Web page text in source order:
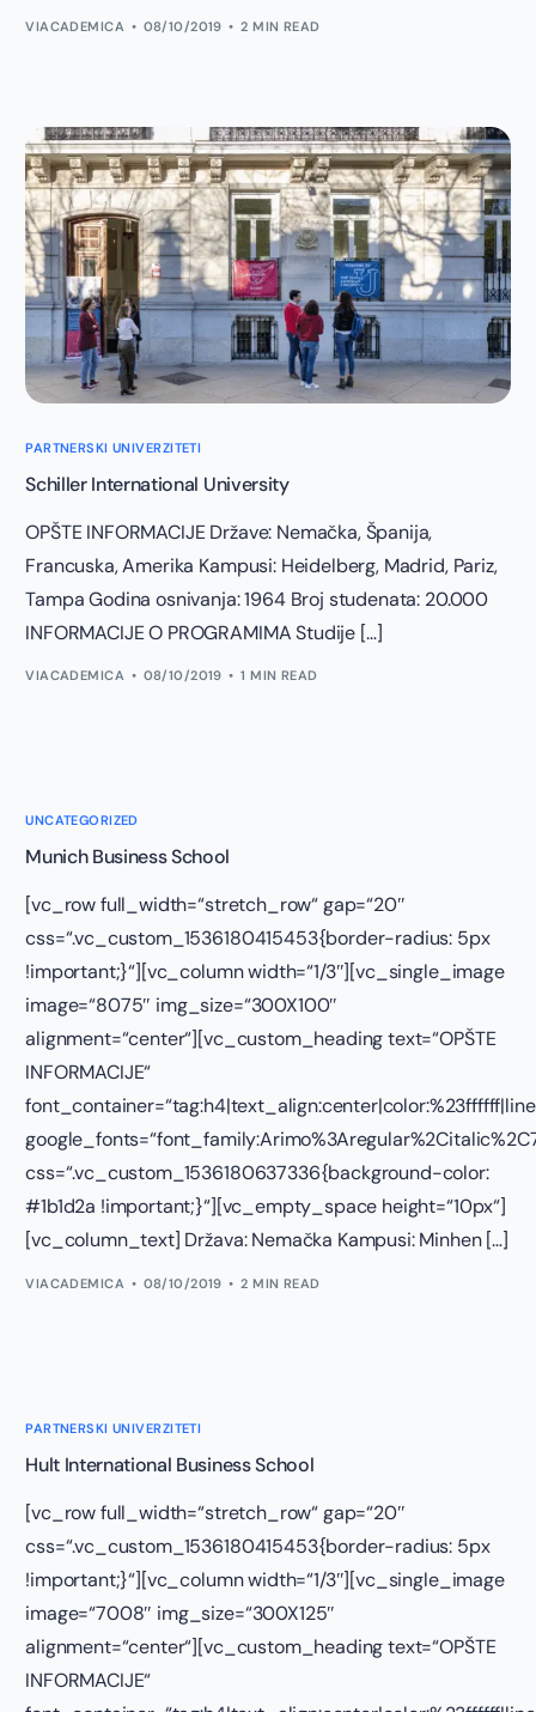
VIACADEMICA 08/10/2019 2 MIN READ
PARTNERSKI UNIVERZITETI
Schiller International University
OPŠTE INFORMACIJE Države: Nemačka, Španija,
Francuska, Amerika Kampusi: Heidelberg, Madrid, Pariz,
Tampa Godina osnivanja: 1964 Broj studenata: 20.000
INFORMACIJE O PROGRAMIMA Studije […]
VIACADEMICA 08/10/2019 1 MIN READ
UNCATEGORIZED
Munich Business School
[vc_row full_width=“stretch_row“ gap=“20″
css=“.vc_custom_1536180415453{border-radius: 5px
!important;}“][vc_column width=“1/3″][vc_single_image
image=“8075″ img_size=“300X100″
alignment=“center“][vc_custom_heading text=“OPŠTE
INFORMACIJE“
css=“.vc_custom_1536180637336{background-color:
#1b1d2a !important;}“][vc_empty_space height=“10px“]
[vc_column_text] Država: Nemačka Kampusi: Minhen […]
VIACADEMICA 08/10/2019 2 MIN READ
PARTNERSKI UNIVERZITETI
Hult International Business School
[vc_row full_width=“stretch_row“ gap=“20″
css=“.vc_custom_1536180415453{border-radius: 5px
!important;}“][vc_column width=“1/3″][vc_single_image
image=“7008″ img_size=“300X125″
alignment=“center“][vc_custom_heading text=“OPŠTE
INFORMACIJE“